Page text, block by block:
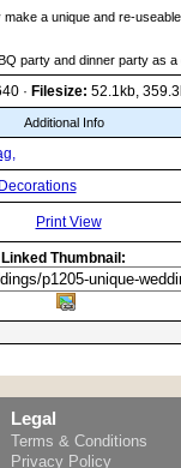
a unique and re-
party and dinner party as a
· Filesize: 52.1kb,
Additional Info
Print View
Linked Thumbnail:
Legal
Terms & Conditions
Privacy Policy